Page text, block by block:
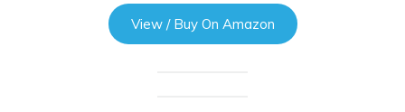
View / Buy On Amazon